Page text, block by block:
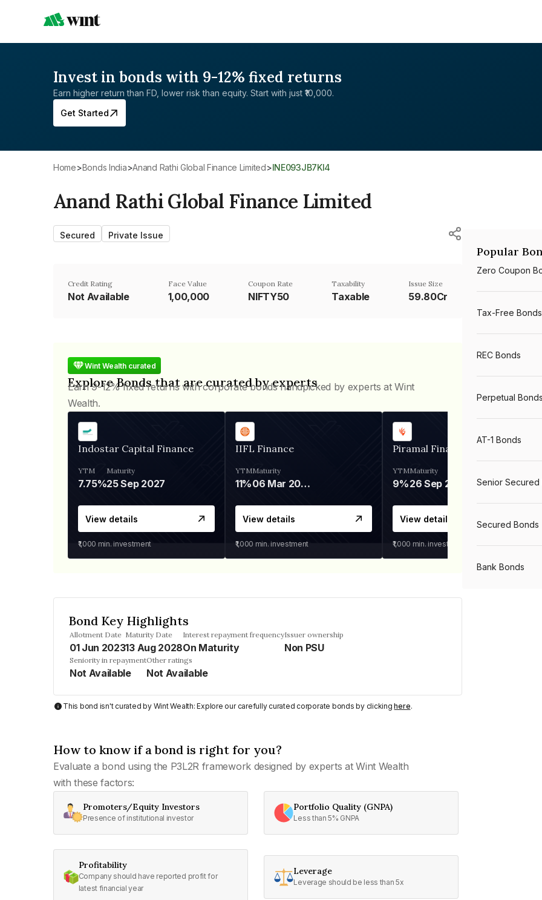
Invest in bonds with 9-12% fixed returns
Earn higher return than FD, lower risk than equity. Start with just ₹10,000.
Get Started
Home> Bonds India> Anand Rathi Global Finance Limited> INE093JB7KI4
Anand Rathi Global Finance Limited
Secured Private Issue
Credit Rating
Not Available
Face Value
₹1,00,000
Coupon Rate
NIFTY50
Taxability
Taxable
Issue Size
59.80Cr
Wint Wealth curated
Explore Bonds that are curated by experts
Earn 9-12% fixed returns with corporate bonds handpicked by experts at Wint
Wealth.
Indostar Capital Finance
YTM
7.75%
Maturity
25 Sep 2027
View details
₹1,000 min. investment
IIFL Finance
YTM
11%
Maturity
06 Mar 2028
View details
₹1,000 min. investment
Piramal Finance
YTM
9%
Maturity
26 Sep 2031
View details
₹1,000 min. investment
Bond Key Highlights
Allotment Date
01 Jun 2023
Maturity Date
13 Aug 2028
Interest repayment frequency
On Maturity
Issuer ownership
Non PSU
Seniority in repayment
Not Available
Other ratings
Not Available
This bond isn't curated by Wint Wealth: Explore our carefully curated corporate bonds by clickinghere.
How to know if a bond is right for you?
Evaluate a bond using the P3L2R framework designed by experts at Wint Wealth
with these factors:
Promoters/Equity Investors
Presence of institutional investor
Portfolio Quality (GNPA)
Less than 5% GNPA
Profitability
Company should have reported profit for
latest financial year
Leverage
Leverage should be less than 5x
Popular
Zero Coupon
Tax-Free Bonds
REC Bonds
Perpetual Bonds
AT-1 Bonds
Senior Secured
Secured Bonds
Bank Bonds